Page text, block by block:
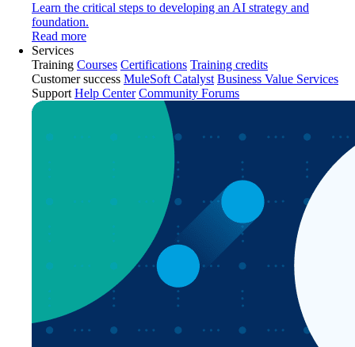
Learn the critical steps to developing an AI strategy and
foundation.
Read more
Services
Training Courses Certifications Training credits
Customer success MuleSoft Catalyst Business Value Services
Support Help Center Community Forums